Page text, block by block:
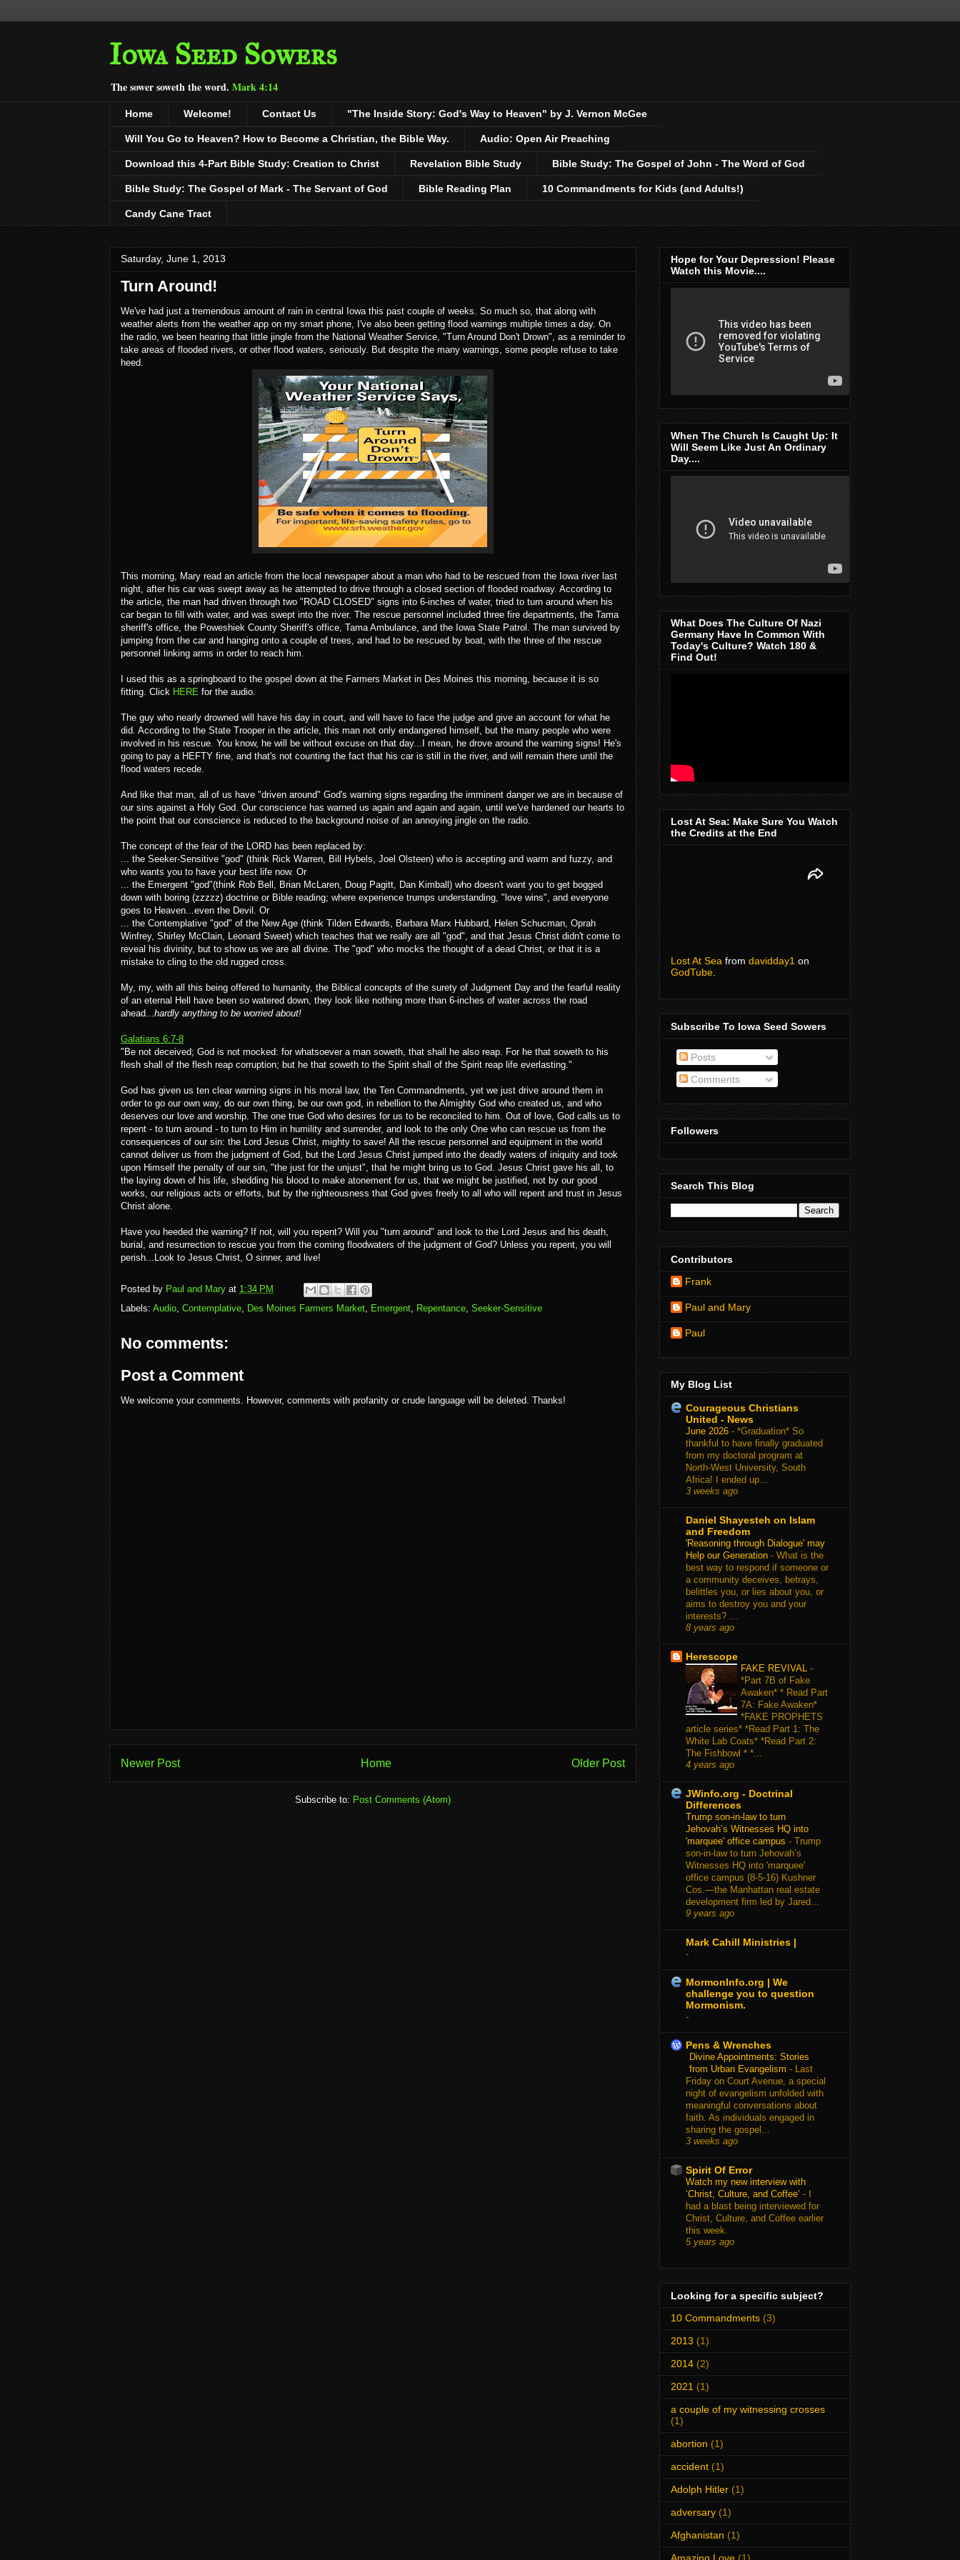
Iowa Seed Sowers
The sower soweth the word. Mark 4:14
Home Welcome! Contact Us "The Inside Story: God's Way to Heaven" by J. Vernon McGee
Will You Go to Heaven? How to Become a Christian, the Bible Way. Audio: Open Air Preaching
Download this 4-Part Bible Study: Creation to Christ Revelation Bible Study Bible Study: The Gospel of John - The Word of God
Bible Study: The Gospel of Mark - The Servant of God Bible Reading Plan 10 Commandments for Kids (and Adults!)
Candy Cane Tract
Saturday, June 1, 2013
Turn Around!
We've had just a tremendous amount of rain in central Iowa this past couple of weeks. So much so, that along with
weather alerts from the weather app on my smart phone, I've also been getting flood warnings multiple times a day. On
the radio, we been hearing that little jingle from the National Weather Service, "Turn Around Don't Drown", as a reminder to
take areas of flooded rivers, or other flood waters, seriously. But despite the many warnings, some people refuse to take
heed.
This morning, Mary read an article from the local newspaper about a man who had to be rescued from the Iowa river last
night, after his car was swept away as he attempted to drive through a closed section of flooded roadway. According to
the article, the man had driven through two "ROAD CLOSED" signs into 6-inches of water, tried to turn around when his
car began to fill with water, and was swept into the river. The rescue personnel included three fire departments, the Tama
sheriff's office, the Poweshiek County Sheriff's office, Tama Ambulance, and the Iowa State Patrol. The man survived by
jumping from the car and hanging onto a couple of trees, and had to be rescued by boat, with the three of the rescue
personnel linking arms in order to reach him.
I used this as a springboard to the gospel down at the Farmers Market in Des Moines this morning, because it is so
fitting. Click HERE for the audio.
The guy who nearly drowned will have his day in court, and will have to face the judge and give an account for what he
did. According to the State Trooper in the article, this man not only endangered himself, but the many people who were
involved in his rescue. You know, he will be without excuse on that day...I mean, he drove around the warning signs! He's
going to pay a HEFTY fine, and that's not counting the fact that his car is still in the river, and will remain there until the
flood waters recede.
And like that man, all of us have "driven around" God's warning signs regarding the imminent danger we are in because of
our sins against a Holy God. Our conscience has warned us again and again and again, until we've hardened our hearts to
the point that our conscience is reduced to the background noise of an annoying jingle on the radio.
The concept of the fear of the LORD has been replaced by:
... the Seeker-Sensitive "god" (think Rick Warren, Bill Hybels, Joel Olsteen) who is accepting and warm and fuzzy, and
who wants you to have your best life now. Or
... the Emergent "god"(think Rob Bell, Brian McLaren, Doug Pagitt, Dan Kimball) who doesn't want you to get bogged
down with boring (zzzzz) doctrine or Bible reading; where experience trumps understanding, "love wins", and everyone
goes to Heaven...even the Devil. Or
... the Contemplative "god" of the New Age (think Tilden Edwards, Barbara Marx Hubbard, Helen Schucman, Oprah
Winfrey, Shirley McClain, Leonard Sweet) which teaches that we really are all "god", and that Jesus Christ didn't come to
reveal his divinity, but to show us we are all divine. The "god" who mocks the thought of a dead Christ, or that it is a
mistake to cling to the old rugged cross.
My, my, with all this being offered to humanity, the Biblical concepts of the surety of Judgment Day and the fearful reality
of an eternal Hell have been so watered down, they look like nothing more than 6-inches of water across the road
ahead... hardly anything to be worried about!
Galatians 6:7-8
"Be not deceived; God is not mocked: for whatsoever a man soweth, that shall he also reap. For he that soweth to his
flesh shall of the flesh reap corruption; but he that soweth to the Spirit shall of the Spirit reap life everlasting."
God has given us ten clear warning signs in his moral law, the Ten Commandments, yet we just drive around them in
order to go our own way, do our own thing, be our own god, in rebellion to the Almighty God who created us, and who
deserves our love and worship. The one true God who desires for us to be reconciled to him. Out of love, God calls us to
repent - to turn around - to turn to Him in humility and surrender, and look to the only One who can rescue us from the
consequences of our sin: the Lord Jesus Christ, mighty to save! All the rescue personnel and equipment in the world
cannot deliver us from the judgment of God, but the Lord Jesus Christ jumped into the deadly waters of iniquity and took
upon Himself the penalty of our sin, "the just for the unjust", that he might bring us to God. Jesus Christ gave his all, to
the laying down of his life, shedding his blood to make atonement for us, that we might be justified, not by our good
works, our religious acts or efforts, but by the righteousness that God gives freely to all who will repent and trust in Jesus
Christ alone.
Have you heeded the warning? If not, will you repent? Will you "turn around" and look to the Lord Jesus and his death,
burial, and resurrection to rescue you from the coming floodwaters of the judgment of God? Unless you repent, you will
perish...Look to Jesus Christ, O sinner, and live!
Posted by Paul and Mary at 1:34 PM
Labels: Audio Contemplative Des Moines Farmers Market Emergent Repentance Seeker-Sensitive
No comments:
Post a Comment
We welcome your comments. However, comments with profanity or crude language will be deleted. Thanks!
Newer Post Older Post
Home
Subscribe to:Post Comments (Atom)
Hope for Your Depression! Please
Watch this Movie....
When The Church Is Caught Up: It
Will Seem Like Just An Ordinary
Day....
What Does The Culture Of Nazi
Germany Have In Common With
Today's Culture? Watch 180 &
Find Out!
Lost At Sea: Make Sure You Watch
the Credits at the End
Lost At Sea from davidday1 on
GodTube.
Subscribe To Iowa Seed Sowers
Posts
Comments
Followers
Search This Blog
Contributors
Frank
Paul and Mary
Paul
My Blog List
Courageous Christians
United - News
June 2026 - *Graduation* So
thankful to have finally graduated
from my doctoral program at
North-West University, South
Africa! I ended up...
3 weeks ago
Daniel Shayesteh on Islam
and Freedom
'Reasoning through Dialogue' may
Help our Generation - What is the
best way to respond if someone or
a community deceives, betrays,
belittles you, or lies about you, or
aims to destroy you and your
interests? ...
8 years ago
Herescope
FAKE REVIVAL -
*Part 7B of Fake
Awaken* * Read Part
7A: Fake Awaken*
*FAKE PROPHETS
article series* *Read Part 1: The
White Lab Coats* *Read Part 2:
The Fishbowl * *...
4 years ago
JWinfo.org - Doctrinal
Differences
Trump son-in-law to turn
Jehovah’s Witnesses HQ into
'marquee' office campus - Trump
son-in-law to turn Jehovah’s
Witnesses HQ into 'marquee'
office campus (8-5-16) Kushner
Cos.—the Manhattan real estate
development firm led by Jared...
9 years ago
Mark Cahill Ministries |
-
MormonInfo.org | We
challenge you to question
Mormonism.
-
Pens & Wrenches
Divine Appointments: Stories
from Urban Evangelism - Last
Friday on Court Avenue, a special
night of evangelism unfolded with
meaningful conversations about
faith. As individuals engaged in
sharing the gospel...
3 weeks ago
Spirit Of Error
Watch my new interview with
‘Christ, Culture, and Coffee’ -
had a blast being interviewed for
Christ, Culture, and Coffee earlier
this week.
5 years ago
Looking for a specific subject?
10 Commandments (3)
2013 (1)
2014 (2)
2021 (1)
a couple of my witnessing crosses
(1)
abortion (1)
accident (1)
Adolph Hitler (1)
adversary (1)
Afghanistan (1)
Amazing Love (1)